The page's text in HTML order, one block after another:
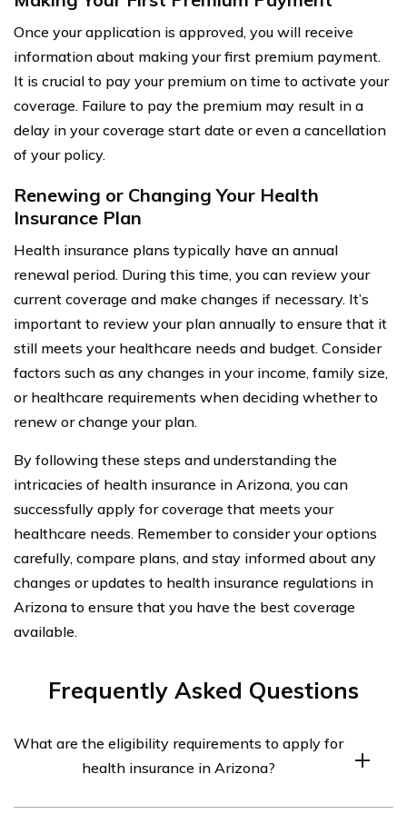
Once your application is approved, you will receive
information about making your first premium payment.
It is crucial to pay your premium on time to activate your
coverage. Failure to pay the premium may result in a
delay in your coverage start date or even a cancellation
of your policy.
Renewing or Changing Your Health
Insurance Plan
Health insurance plans typically have an annual
renewal period. During this time, you can review your
current coverage and make changes if necessary. It’s
important to review your plan annually to ensure that it
still meets your healthcare needs and budget. Consider
factors such as any changes in your income, family size,
or healthcare requirements when deciding whether to
renew or change your plan.
By following these steps and understanding the
intricacies of health insurance in Arizona, you can
successfully apply for coverage that meets your
healthcare needs. Remember to consider your options
carefully, compare plans, and stay informed about any
changes or updates to health insurance regulations in
Arizona to ensure that you have the best coverage
available.
Frequently Asked Questions
What are the eligibility requirements to apply for
health insurance in Arizona?